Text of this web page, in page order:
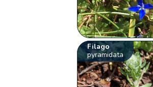
Filago
pyramidata